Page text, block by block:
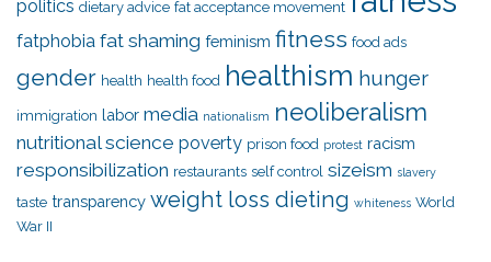
politics dietary advice fat acceptance movement
fatphobia fat shaming feminism fitness food ads
gender health health food healthism hunger
immigration labor media nationalism neoliberalism
nutritional science poverty prison food protest racism
responsibilization restaurants self control sizeism slavery
taste transparency weight loss dieting whiteness World
War II